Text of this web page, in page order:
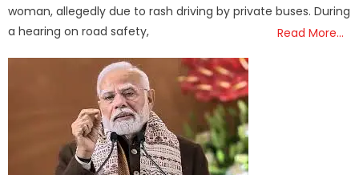
woman, allegedly due to rash driving by private buses. During
a hearing on road safety,
Read More…